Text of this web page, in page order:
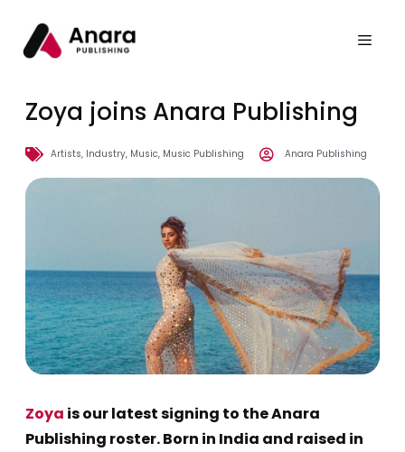
Zoya joins Anara Publishing
Artists, Industry, Music, Music Publishing Anara Publishing
Zoya is our latest signing to the Anara
Publishing roster. Born in India and raised in